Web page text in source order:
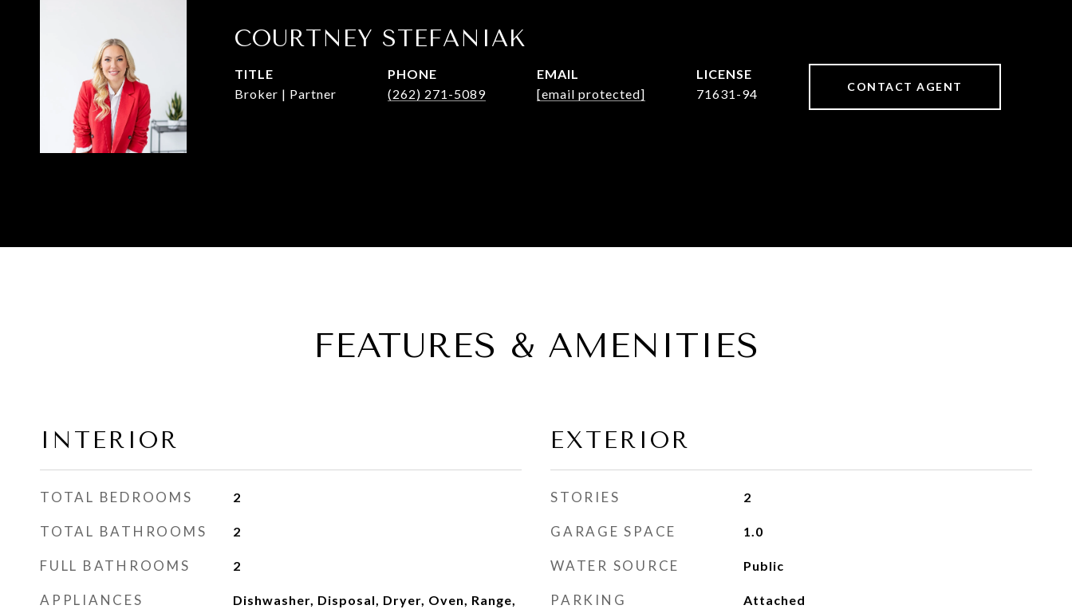
COURTNEY STEFANIAK
TITLE
Broker | Partner
PHONE
(262) 271-5089
EMAIL
[email protected]
71631-94 CONTACT AGENT
FEATURES & AMENITIES
INTERIOR
TOTAL BEDROOMS 2
TOTAL BATHROOMS 2
FULL BATHROOMS 2
APPLIANCES
Dishwasher, Disposal, Dryer, Oven, Range,
EXTERIOR
STORIES 2
GARAGE SPACE 1.0
WATER SOURCE Public
PARKING Attached